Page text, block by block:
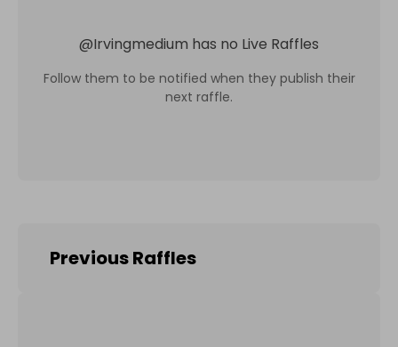
@Irvingmedium has no Live Raffles
Follow them to be notified when they publish their
next raffle.
Previous Raffles